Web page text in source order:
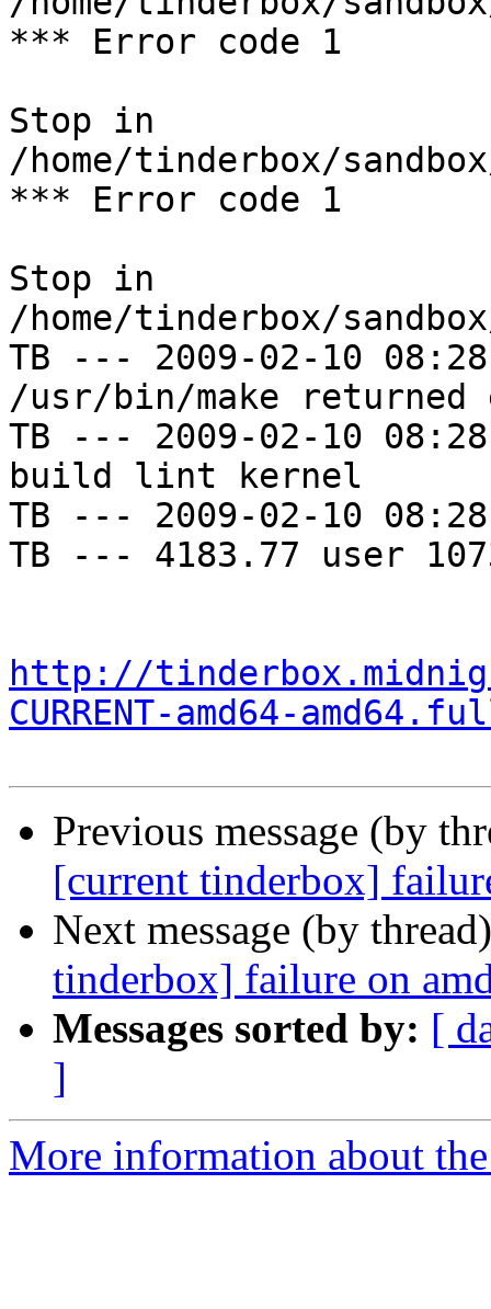
*** Error code 1
Stop in
/home/tinderbox/
*** Error code 1
Stop in
/home/tinderbox/
TB --- 2009-02-10
/usr/bin/make
TB --- 2009-02-10
build lint kernel
TB --- 2009-02-10
TB --- 4183.77 user
http://
CURRENT-amd64-
Previous message (by
[current tinderbox]
Next message (by
tinderbox] failure on
Messages sorted by: [
]
More information about